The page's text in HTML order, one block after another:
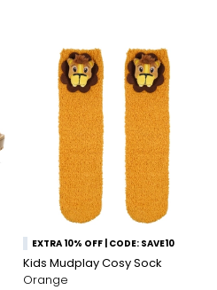
EXTRA 10% OFF | CODE: SAVE10
Kids Mudplay Cosy Sock
Orange